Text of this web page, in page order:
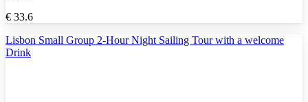
€ 33.6
Lisbon Small Group 2-Hour Night Sailing Tour with a welcome
Drink